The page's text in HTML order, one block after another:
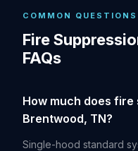
COMMON QUESTIONS
Fire
FAQs
How much does
Brentwood, TN?
Single-hood standard